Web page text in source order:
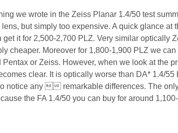
we wrote in the Zeiss Planar 1.4/50 test
but simply too expensive. A quick glance at
get it for 2,500-2,700 PLZ. Very similar optically
cheaper. Moreover for 1,800-1,900 PLZ we can
or Zeiss. However, when we look at the
clear. It is optically worse than DA* 1.4/55
notice any  remarkable differences. The
the FA 1.4/50 you can buy for around